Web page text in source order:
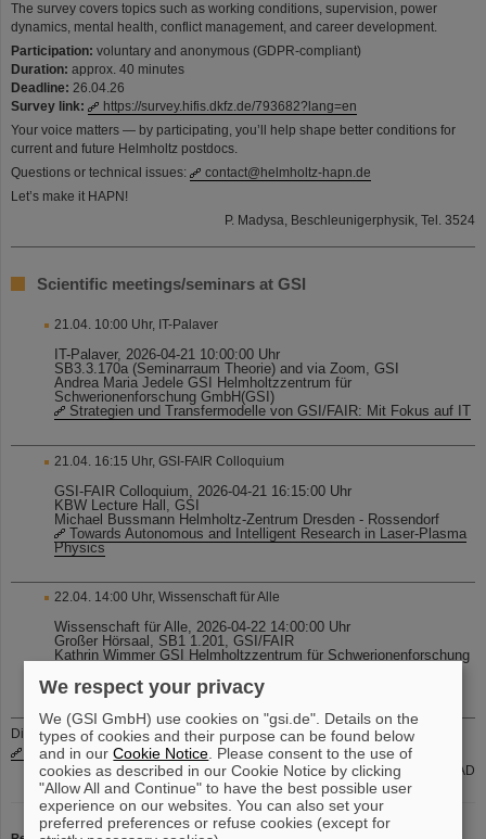
The survey covers topics such as working conditions, supervision, power
dynamics, mental health, conflict management, and career development.
Participation: voluntary and anonymous (GDPR-compliant)
Duration: approx. 40 minutes
Deadline: 26.04.26
Survey link:
https://survey.hifis.dkfz.de/793682?lang=en
Your voice matters — by participating, you’ll help shape better conditions for
current and future Helmholtz postdocs.
Questions or technical issues:
contact@helmholtz-hapn.de
Let’s make it HAPN!
P. Madysa, Beschleunigerphysik, Tel. 3524
Scientific meetings/seminars at GSI
21.04. 10:00 Uhr, IT-Palaver
IT-Palaver, 2026-04-21 10:00:00 Uhr
SB3.3.170a (Seminarraum Theorie) and via Zoom, GSI
Andrea Maria Jedele GSI Helmholtzzentrum für
Schwerionenforschung GmbH(GSI)
Strategien und Transfermodelle von GSI/FAIR: Mit Fokus auf IT
21.04. 16:15 Uhr, GSI-FAIR Colloquium
GSI-FAIR Colloquium, 2026-04-21 16:15:00 Uhr
KBW Lecture Hall, GSI
Michael Bussmann Helmholtz-Zentrum Dresden - Rossendorf
Towards Autonomous and Intelligent Research in Laser-Plasma
Physics
22.04. 14:00 Uhr, Wissenschaft für Alle
Wissenschaft für Alle, 2026-04-22 14:00:00 Uhr
Großer Hörsaal, SB1 1.201, GSI/FAIR
Kathrin Wimmer GSI Helmholtzzentrum für Schwerionenforschung
Sind Atomkerne rund? Die Formen der kleinsten Bausteine
Die aktuellen internen Stellenausschreibungen finden Sie auch unter
www.gsi.de/jobsintern
Gruppe PER-PAD
We respect your privacy
We (GSI GmbH) use cookies on "gsi.de". Details on the
types of cookies and their purpose can be found below
and in ourCookie Notice . Please consent to the use of
cookies as described in our Cookie Notice by clicking
"Allow All and Continue" to have the best possible user
experience on our websites. You can also set your
preferred preferences or refuse cookies (except for